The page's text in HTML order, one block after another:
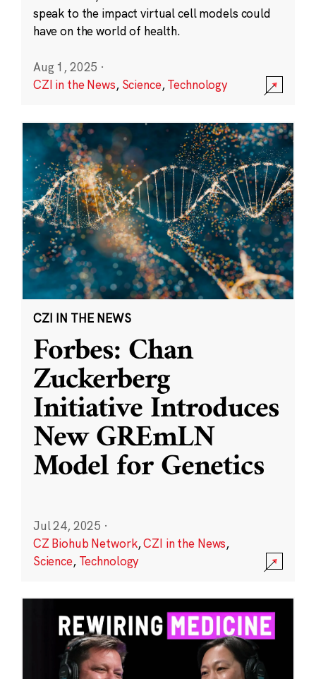
speak to the impact virtual cell models could
have on the world of health.
Aug 1, 2025 ·
CZI in the News, Science,Technology
CZI IN THE NEWS
Forbes: Chan
Zuckerberg
Initiative Introduces
New GREmLN
Model for Genetics
Jul 24, 2025 ·
CZ Biohub Network,CZI in the News,
Science, Technology